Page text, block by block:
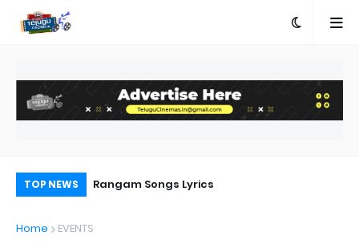
TOP NEWS Rangam Songs Lyrics
Producer SKN:Only Strong Stories Bring
Home EVENTS